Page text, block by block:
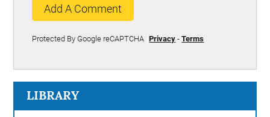
Add A Comment
Protected By Google reCAPTCHA Privacy -Terms
LIBRARY